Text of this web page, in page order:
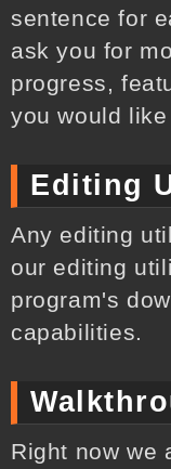
sentence for
ask you for
progress,
you would
Editing
Any editing
our editing
program's
capabilities.
Right now we